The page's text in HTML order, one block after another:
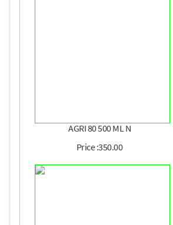
AGRI 80 500 ML N
Price :350.00